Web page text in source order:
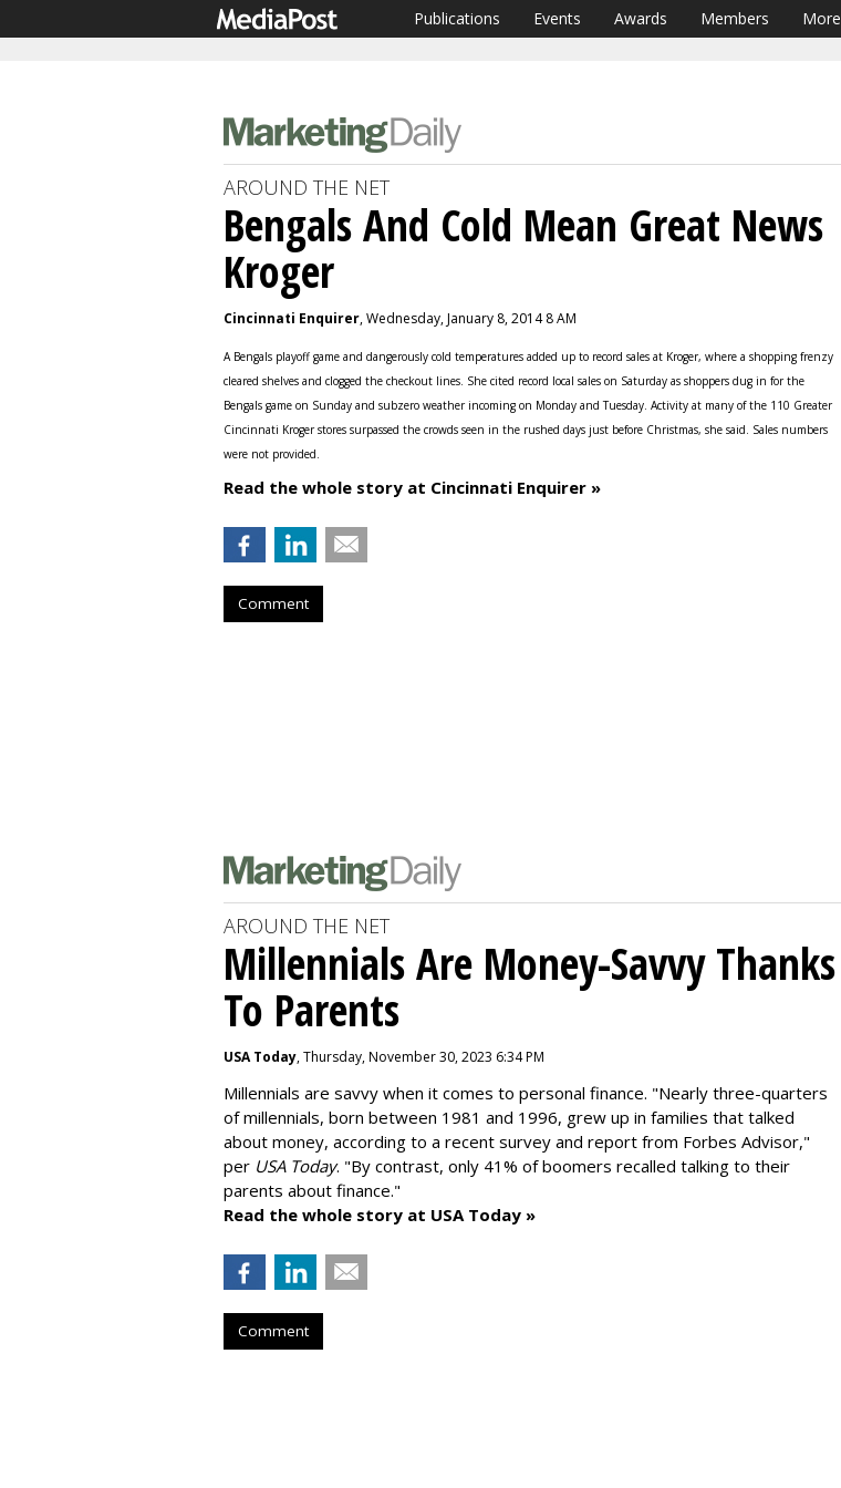
Publications Events Awards Members More
AROUND THE NET
Bengals And Cold Mean Great News
Kroger
Cincinnati Enquirer, Wednesday, January 8, 2014 8 AM
A Bengals playoff game and dangerously cold temperatures added up to record sales at Kroger, where a shopping frenzy
cleared shelves and clogged the checkout lines. She cited record local sales on Saturday as shoppers dug in for the
Bengals game on Sunday and subzero weather incoming on Monday and Tuesday. Activity at many of the 110 Greater
Cincinnati Kroger stores surpassed the crowds seen in the rushed days just before Christmas, she said. Sales numbers
were not provided.
Read the whole story at Cincinnati Enquirer »
Comment
AROUND THE NET
Millennials Are Money-Savvy Thanks
To Parents
USA Today, Thursday, November 30, 2023 6:34 PM
Millennials are savvy when it comes to personal finance. "Nearly three-quarters
of millennials, born between 1981 and 1996, grew up in families that talked
about money, according to a recent survey and report from Forbes Advisor,"
per USA Today. "By contrast, only 41% of boomers recalled talking to their
parents about finance."
Read the whole story at USA Today »
Comment